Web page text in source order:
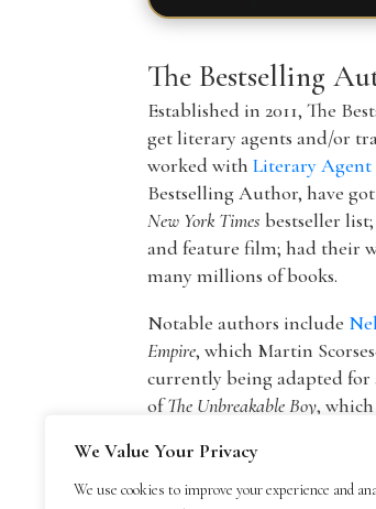
We Value Your Privacy
We use cookies to improve your experience and
The Bestselling
Established in 2011, The
get literary agents and/or
worked withLiterary Agent
Bestselling Author, have
New York Times bestseller
and feature film; had their
many millions of books.
Notable authors include
Empire, which Martin
currently being adapted for
ofThe Unbreakable Boy,
picture by Lionsgate
The founder of The